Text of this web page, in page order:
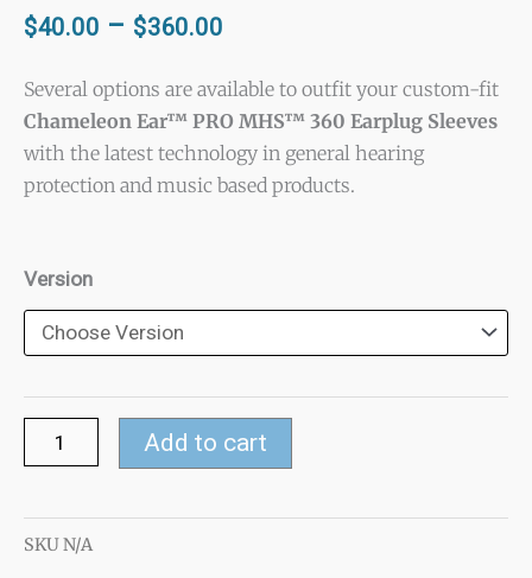
$40.00 – $360.00Price
$40.00
through
$360.00
Several options are available to outfit your custom-fit
Chameleon Ear™ PRO MHS™ 360 Earplug Sleeves
with the latest technology in general hearing
protection and music based products.
Version
E.A.R.
MHS™
360
plugs
Accessories
Add to cart
SKUN/A